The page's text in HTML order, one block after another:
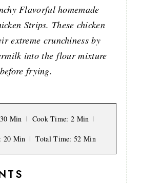
Flavorful homemade
Strips. These chicken
extreme crunchiness by
into the flour mixture
before frying.
Min Cook Time: 2 Min
: 20 Min Total Time: 52 Min